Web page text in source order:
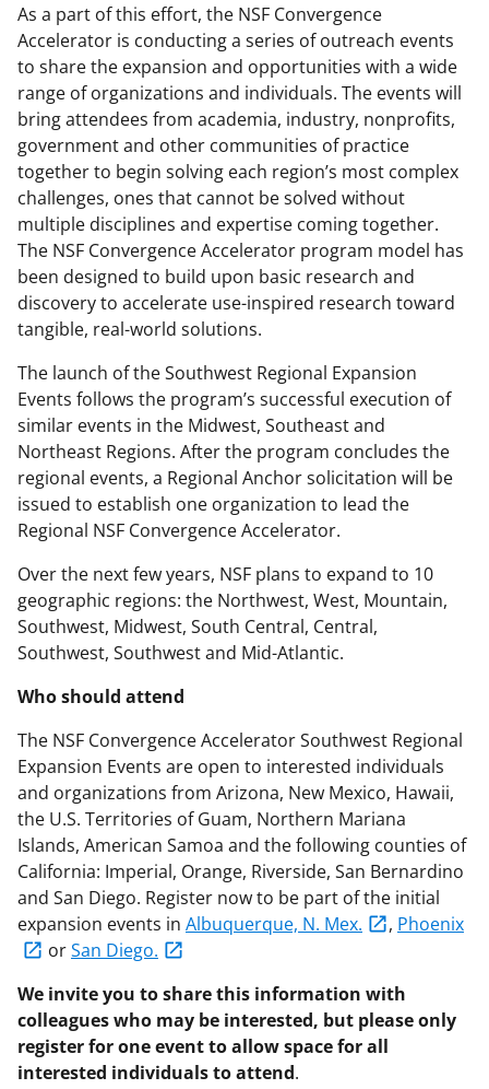
As a part of this effort, the NSF Convergence
Accelerator is conducting a series of outreach events
to share the expansion and opportunities with a wide
range of organizations and individuals. The events will
bring attendees from academia, industry, nonprofits,
government and other communities of practice
together to begin solving each region’s most complex
challenges, ones that cannot be solved without
multiple disciplines and expertise coming together.
The NSF Convergence Accelerator program model has
been designed to build upon basic research and
discovery to accelerate use-inspired research toward
tangible, real-world solutions.
The launch of the Southwest Regional Expansion
Events follows the program’s successful execution of
similar events in the Midwest, Southeast and
Northeast Regions. After the program concludes the
regional events, a Regional Anchor solicitation will be
issued to establish one organization to lead the
Regional NSF Convergence Accelerator.
Over the next few years, NSF plans to expand to 10
geographic regions: the Northwest, West, Mountain,
Southwest, Midwest, South Central, Central,
Southwest, Southwest and Mid-Atlantic.
Who should attend
The NSF Convergence Accelerator Southwest Regional
Expansion Events are open to interested individuals
and organizations from Arizona, New Mexico, Hawaii,
the U.S. Territories of Guam, Northern Mariana
Islands, American Samoa and the following counties of
California: Imperial, Orange, Riverside, San Bernardino
and San Diego. Register now to be part of the initial
expansion events in Albuquerque, N. Mex. , Phoenix
orSan Diego.
We invite you to share this information with
colleagues who may be interested, but please only
register for one event to allow space for all
interested individuals to attend.